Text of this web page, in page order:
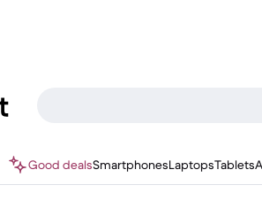
Good dealsSmartphonesLaptopsTablets